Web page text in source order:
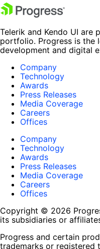
Telerik and Kendo UI are
portfolio. Progress is the
development and digital
Company
Technology
Awards
Press Releases
Media Coverage
Careers
Offices
Company
Technology
Awards
Press Releases
Media Coverage
Careers
Offices
Copyright © 2026
its subsidiaries or
Progress and certain
trademarks or registered